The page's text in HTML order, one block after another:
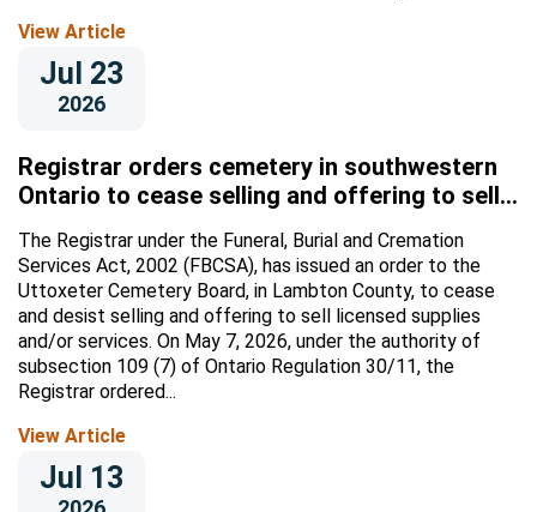
View Article
Jul 23
2026
Registrar orders cemetery in southwestern
Ontario to cease selling and offering to sell
The Registrar under the Funeral, Burial and Cremation
Services Act, 2002 (FBCSA), has issued an order to the
Uttoxeter Cemetery Board, in Lambton County, to cease
and desist selling and offering to sell licensed supplies
and/or services. On May 7, 2026, under the authority of
subsection 109 (7) of Ontario Regulation 30/11, the
Registrar ordered...
View Article
Jul 13